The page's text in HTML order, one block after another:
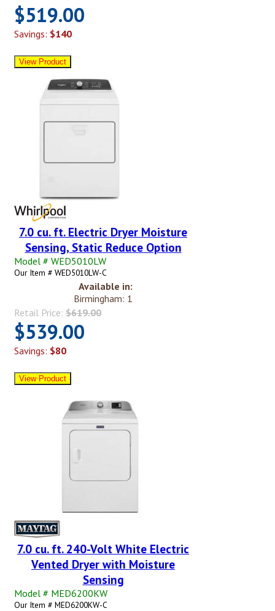
$519.00
Savings: $140
7.0 cu. ft. Electric Dryer Moisture
Sensing, Static Reduce Option
Model # WED5010LW
Our Item # WED5010LW-C
Available in:
Birmingham: 1
Retail Price: $619.00
$539.00
Savings: $80
7.0 cu. ft. 240-Volt White Electric
Vented Dryer with Moisture
Sensing
Model # MED6200KW
Our Item # MED6200KW-C